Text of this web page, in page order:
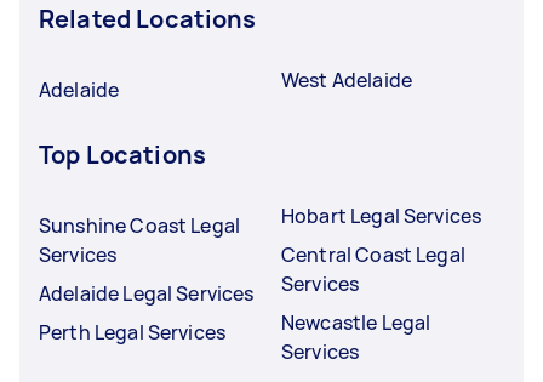
Related Locations
Adelaide West Adelaide
Top Locations
Sunshine Coast Legal
Services
Adelaide Legal Services
Perth Legal Services
Hobart Legal Services
Central Coast Legal
Services
Newcastle Legal
Services